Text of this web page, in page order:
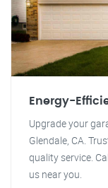
Energy-
Upgrade your
Glendale, CA.
quality service.
us near you.